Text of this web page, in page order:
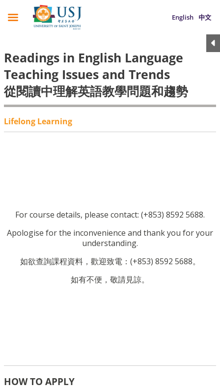
English 中文
Readings in English Language
Teaching Issues and Trends
從閱讀中理解英語教學問題和趨勢
Lifelong Learning
For course details, please contact: (+853) 8592 5688.
Apologise for the inconvenience and thank you for your
understanding.
如欲查詢課程資料，歡迎致電：(+853) 8592 5688。
如有不便，敬請見諒。
HOW TO APPLY